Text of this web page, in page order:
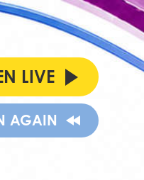
LIVE
AGAIN